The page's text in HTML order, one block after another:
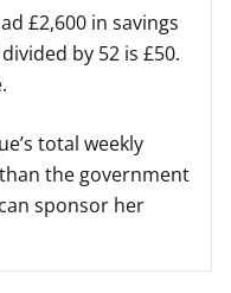
£2,600 in savings
by 52 is £50.
total weekly
the government
sponsor her